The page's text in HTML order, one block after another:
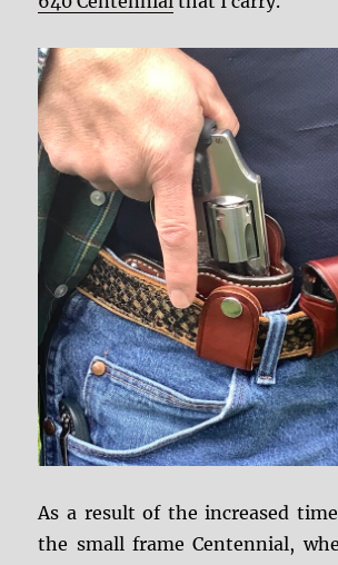
As a result of the increased
the small frame Centennial,